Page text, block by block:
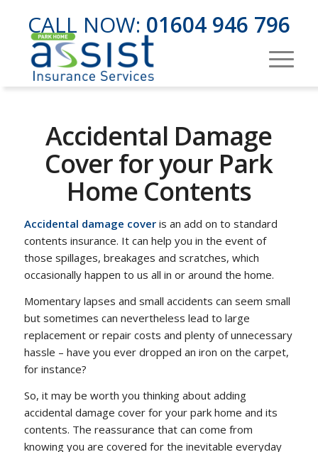
CALL NOW: 01604 946 796
Accidental Damage
Cover for your Park
Home Contents
Accidental damage coveris an add on to standard
contents insurance. It can help you in the event of
those spillages, breakages and scratches, which
occasionally happen to us all in or around the home.
Momentary lapses and small accidents can seem small
but sometimes can nevertheless lead to large
replacement or repair costs and plenty of unnecessary
hassle – have you ever dropped an iron on the carpet,
for instance?
So, it may be worth you thinking about adding
accidental damage cover for your park home and its
contents. The reassurance that can come from
knowing you are covered for the inevitable everyday